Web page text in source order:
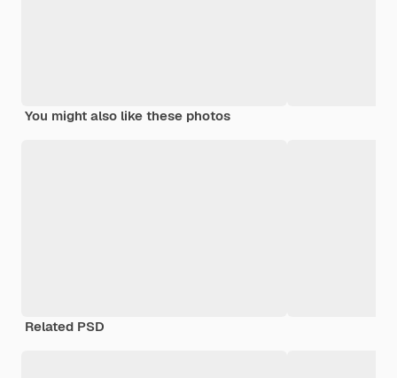
You might also like these photos
Related PSD